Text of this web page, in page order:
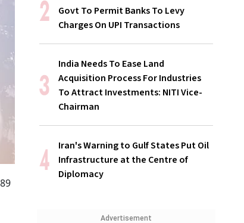
Govt To Permit Banks To Levy
Charges On UPI Transactions
India Needs To Ease Land
Acquisition Process For Industries
To Attract Investments: NITI Vice-
Chairman
Iran's Warning to Gulf States Put Oil
Infrastructure at the Centre of
Diplomacy
Advertisement